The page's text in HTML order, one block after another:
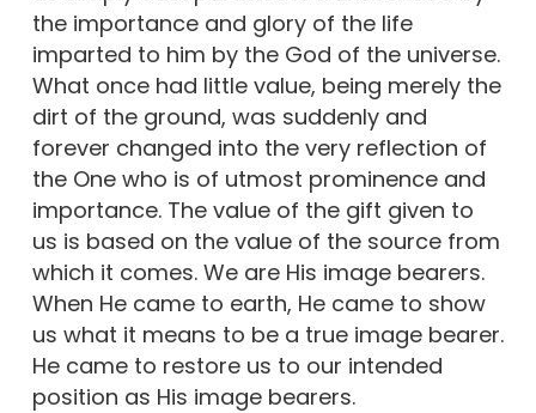
the importance and glory of the life
imparted to him by the God of the universe.
What once had little value, being merely the
dirt of the ground, was suddenly and
forever changed into the very reflection of
the One who is of utmost prominence and
importance. The value of the gift given to
us is based on the value of the source from
which it comes. We are His image bearers.
When He came to earth, He came to show
us what it means to be a true image bearer.
He came to restore us to our intended
position as His image bearers.